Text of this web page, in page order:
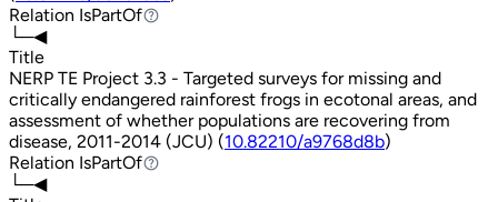
Relation IsPartOf
IsPartOf
└─◀
Title
NERP TE Project 3.3 - Targeted surveys for missing and
critically endangered rainforest frogs in ecotonal areas, and
assessment of whether populations are recovering from
disease, 2011-2014 (JCU) (10.82210/a9768d8b)
Relation IsPartOf
IsPartOf
└─◀